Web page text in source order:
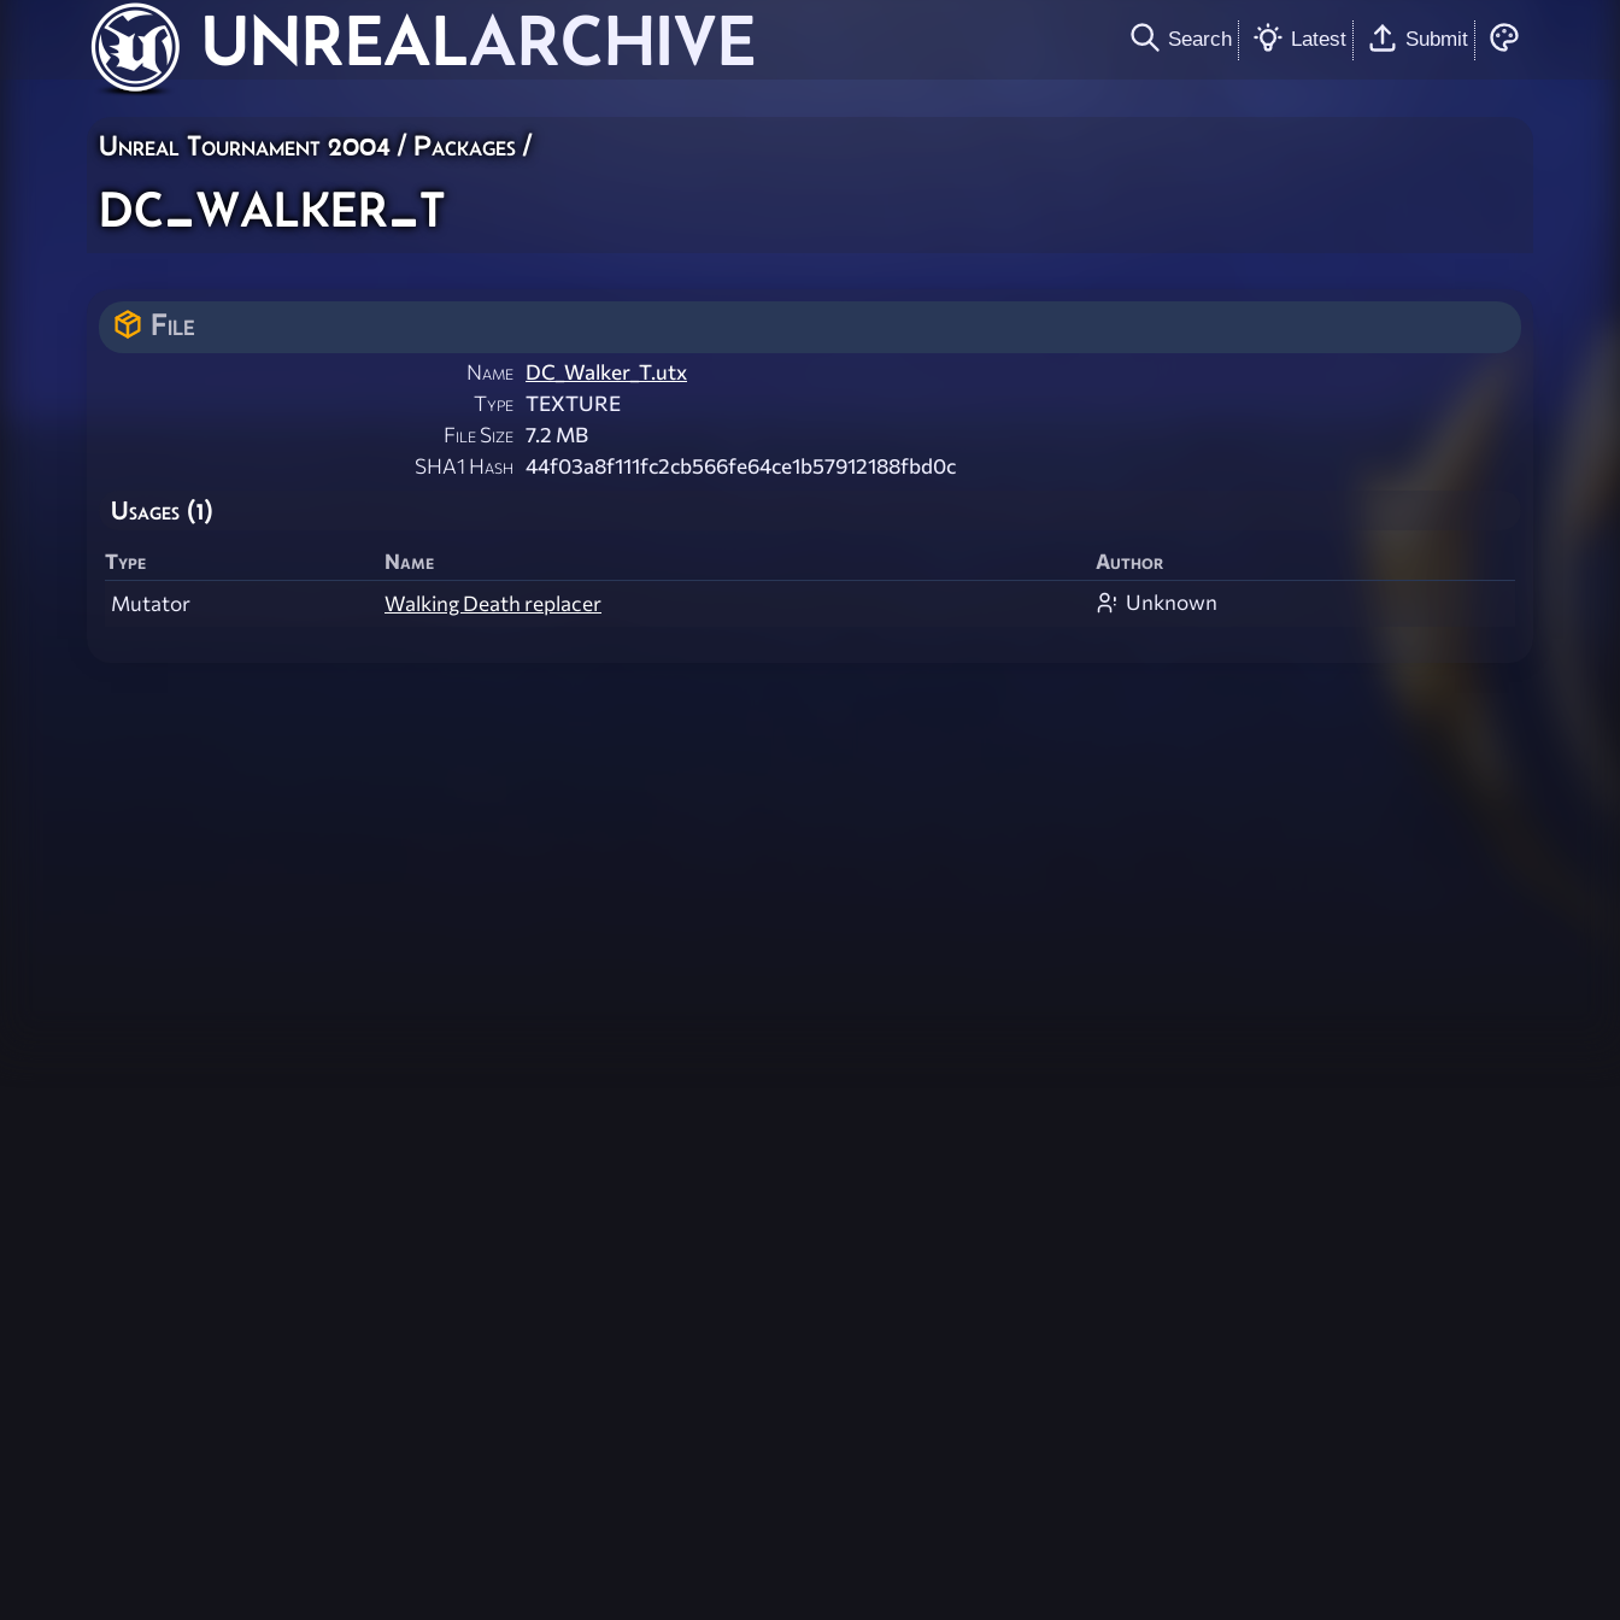
UNREALARCHIVE Search Latest Submit
Unreal Tournament 2004 / Packages /
dc_walker_t
File
Name DC_Walker_T.utx
Type TEXTURE
File Size 7.2 MB
SHA1 Hash 44f03a8f111fc2cb566fe64ce1b57912188fbd0c
Usages (1)
Type Name
Author
Mutator
Walking Death replacer Unknown